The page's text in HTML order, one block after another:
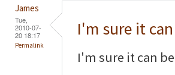
James
Tue,
2010-07-
20 18:17
Permalink
I'm sure it
I'm sure it can